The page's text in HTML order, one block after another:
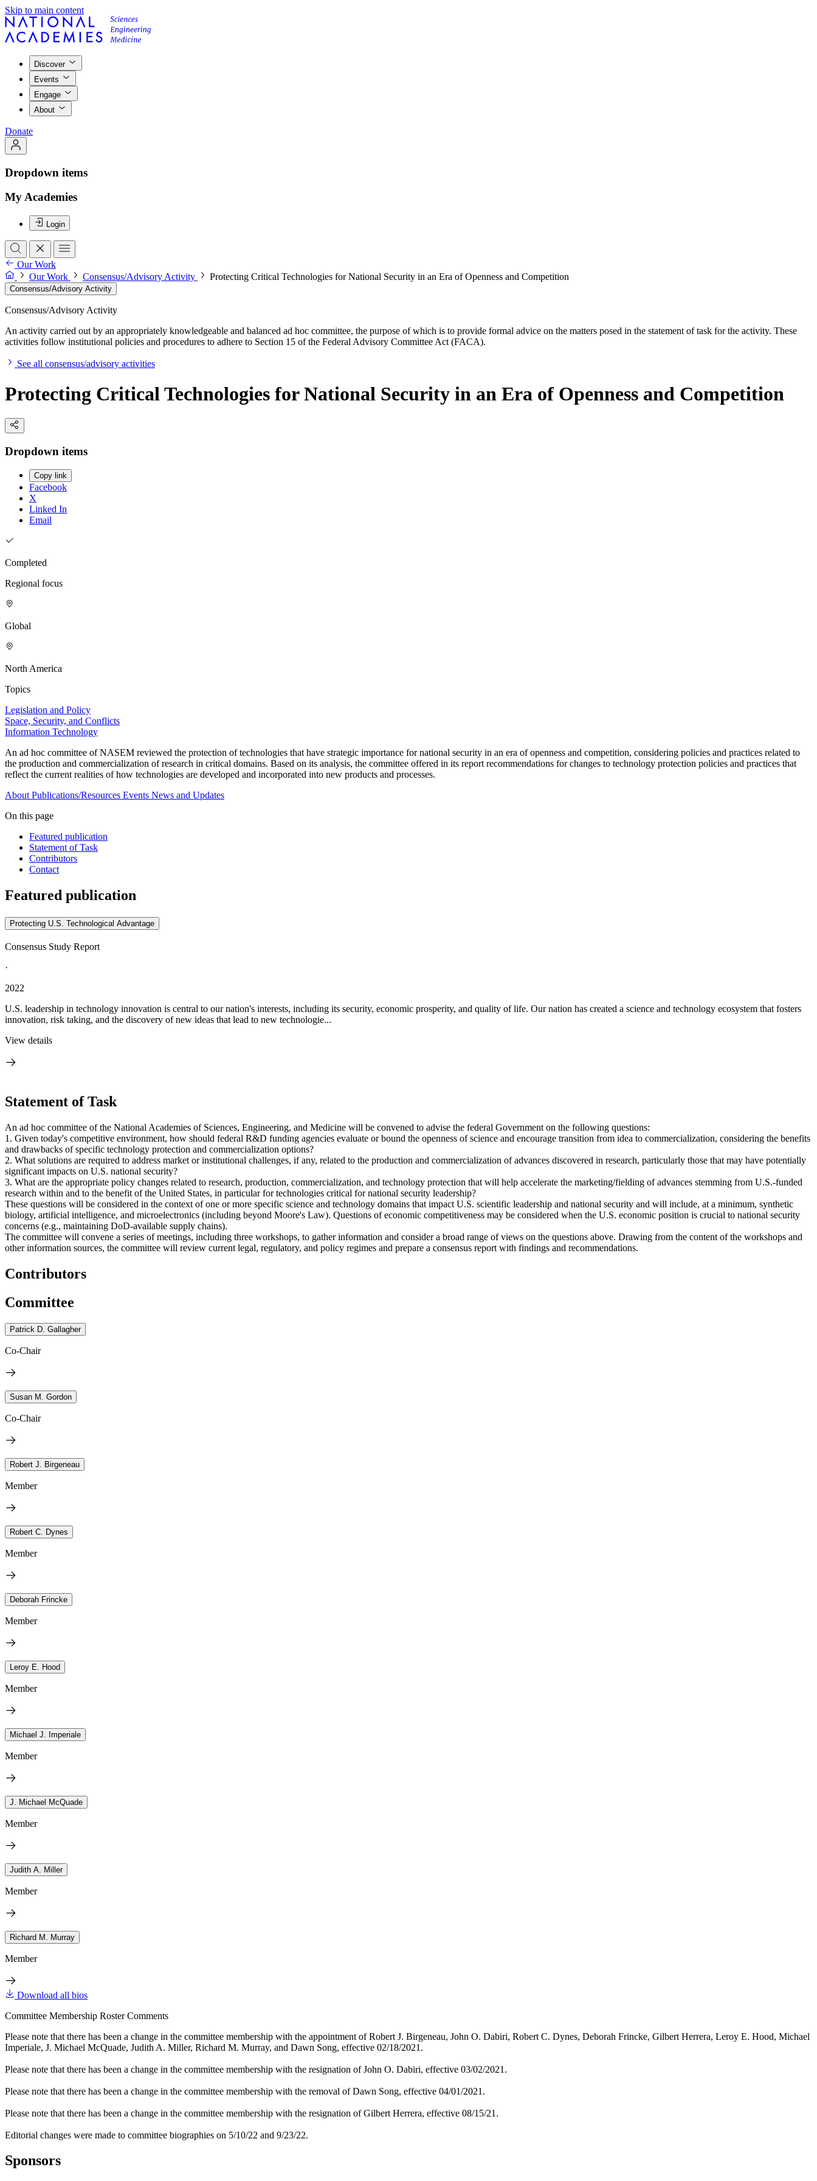
Skip to main content
Discover
Events
Engage
About
Donate
Dropdown items
My Academies
Login
Our Work
Our Work
Consensus/Advisory Activity Protecting Critical Technologies for National Security in an Era of Openness and Competition
Consensus/Advisory Activity
Consensus/Advisory Activity
An activity carried out by an appropriately knowledgeable and balanced ad hoc committee, the purpose of which is to provide formal advice on the matters posed in the statement of task for the activity. These
activities follow institutional policies and procedures to adhere to Section 15 of the Federal Advisory Committee Act (FACA).
See all consensus/advisory activities
Protecting Critical Technologies for National Security in an Era of Openness and Competition
Dropdown items
Copy link
Facebook
X
Linked In
Email
Completed
Regional focus
Global
North America
Topics
Legislation and Policy
Space, Security, and Conflicts
Information Technology
An ad hoc committee of NASEM reviewed the protection of technologies that have strategic importance for national security in an era of openness and competition, considering policies and practices related to
the production and commercialization of research in critical domains. Based on its analysis, the committee offered in its report recommendations for changes to technology protection policies and practices that
reflect the current realities of how technologies are developed and incorporated into new products and processes.
About Publications/Resources Events News and Updates
On this page
Featured publication
Statement of Task
Contributors
Contact
Featured publication
Protecting U.S. Technological Advantage
Consensus Study Report
·
2022
U.S. leadership in technology innovation is central to our nation's interests, including its security, economic prosperity, and quality of life. Our nation has created a science and technology ecosystem that fosters
innovation, risk taking, and the discovery of new ideas that lead to new technologie...
View details
Statement of Task
An ad hoc committee of the National Academies of Sciences, Engineering, and Medicine will be convened to advise the federal Government on the following questions:
1. Given today's competitive environment, how should federal R&D funding agencies evaluate or bound the openness of science and encourage transition from idea to commercialization, considering the benefits
and drawbacks of specific technology protection and commercialization options?
2. What solutions are required to address market or institutional challenges, if any, related to the production and commercialization of advances discovered in research, particularly those that may have potentially
significant impacts on U.S. national security?
3. What are the appropriate policy changes related to research, production, commercialization, and technology protection that will help accelerate the marketing/fielding of advances stemming from U.S.-funded
research within and to the benefit of the United States, in particular for technologies critical for national security leadership?
These questions will be considered in the context of one or more specific science and technology domains that impact U.S. scientific leadership and national security and will include, at a minimum, synthetic
biology, artificial intelligence, and microelectronics (including beyond Moore's Law). Questions of economic competitiveness may be considered when the U.S. economic position is crucial to national security
concerns (e.g., maintaining DoD-available supply chains).
The committee will convene a series of meetings, including three workshops, to gather information and consider a broad range of views on the questions above. Drawing from the content of the workshops and
other information sources, the committee will review current legal, regulatory, and policy regimes and prepare a consensus report with findings and recommendations.
Contributors
Committee
Patrick D. Gallagher
Co-Chair
Susan M. Gordon
Co-Chair
Robert J. Birgeneau
Member
Robert C. Dynes
Member
Deborah Frincke
Member
Leroy E. Hood
Member
Michael J. Imperiale
Member
J. Michael McQuade
Member
Judith A. Miller
Member
Richard M. Murray
Member
Download all bios
Committee Membership Roster Comments
Please note that there has been a change in the committee membership with the appointment of Robert J. Birgeneau, John O. Dabiri, Robert C. Dynes, Deborah Frincke, Gilbert Herrera, Leroy E. Hood, Michael
Imperiale, J. Michael McQuade, Judith A. Miller, Richard M. Murray, and Dawn Song, effective 02/18/2021.
Please note that there has been a change in the committee membership with the resignation of John O. Dabiri, effective 03/02/2021.
Please note that there has been a change in the committee membership with the removal of Dawn Song, effective 04/01/2021.
Please note that there has been a change in the committee membership with the resignation of Gilbert Herrera, effective 08/15/21.
Editorial changes were made to committee biographies on 5/10/22 and 9/23/22.
Sponsors